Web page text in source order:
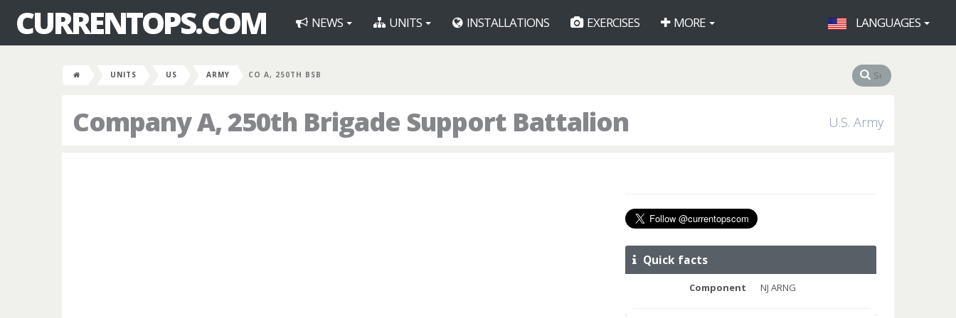
CURRENTOPS.COM NEWS UNITS INSTALLATIONS EXERCISES MORE LANGUAGES
UNITS US ARMY CO A, 250TH BSB
Company A, 250th Brigade Support Battalion U.S. Army
Quick facts
Component NJ ARNG